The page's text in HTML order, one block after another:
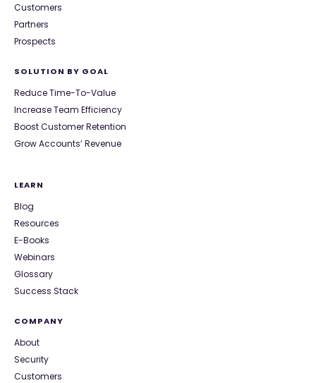
Customers
Partners
Prospects
SOLUTION BY GOAL
Reduce Time-To-Value
Increase Team Efficiency
Boost Customer Retention
Grow Accounts’ Revenue
LEARN
Blog
Resources
E-Books
Webinars
Glossary
Success Stack
COMPANY
About
Security
Customers